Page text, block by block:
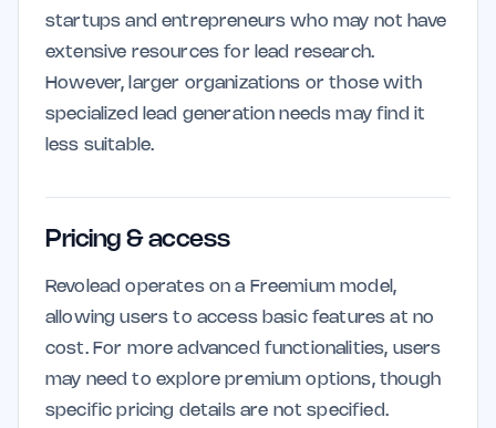
startups and entrepreneurs who may not have
extensive resources for lead research.
However, larger organizations or those with
specialized lead generation needs may find it
less suitable.
Pricing & access
Revolead operates on a Freemium model,
allowing users to access basic features at no
cost. For more advanced functionalities, users
may need to explore premium options, though
specific pricing details are not specified.